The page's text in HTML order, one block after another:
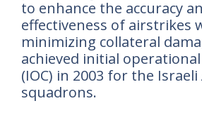
to enhance the accuracy
effectiveness of airstrikes
minimizing collateral
achieved initial
(IOC) in 2003 for the Israeli
squadrons.